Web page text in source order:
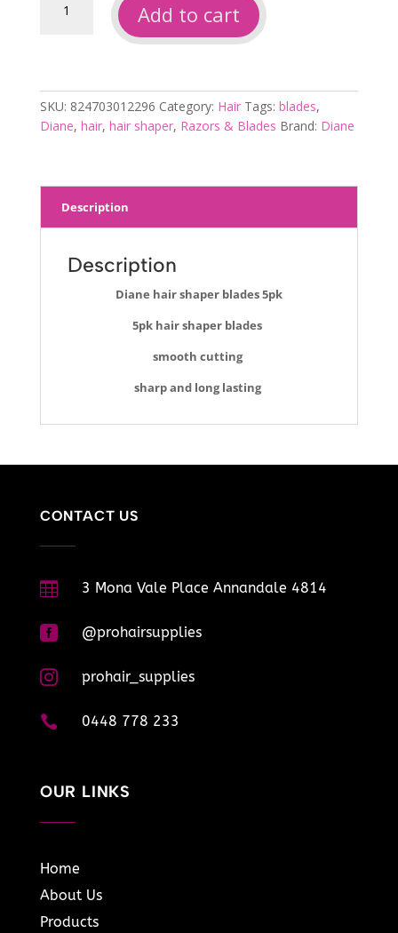
quantity
Add to cart
SKU: 824703012296 Category: Hair Tags: blades,
Diane, hair, hair shaper, Razors & Blades Brand: Diane
Description
Description
Diane hair shaper blades 5pk
5pk hair shaper blades
smooth cutting
sharp and long lasting
CONTACT US
 3 Mona Vale Place Annandale 4814
 @prohairsupplies
 prohair_supplies
 0448 778 233
OUR LINKS
Home
About Us
Products